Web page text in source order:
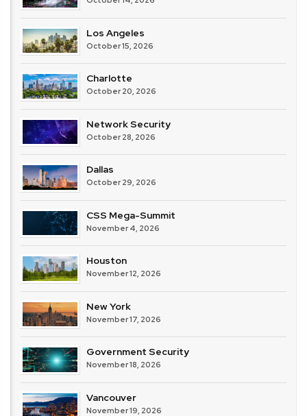
Los Angeles
October 15, 2026
Charlotte
October 20, 2026
Network Security
October 28, 2026
Dallas
October 29, 2026
CSS Mega-Summit
November 4, 2026
Houston
November 12, 2026
New York
November 17, 2026
Government Security
November 18, 2026
Vancouver
November 19, 2026